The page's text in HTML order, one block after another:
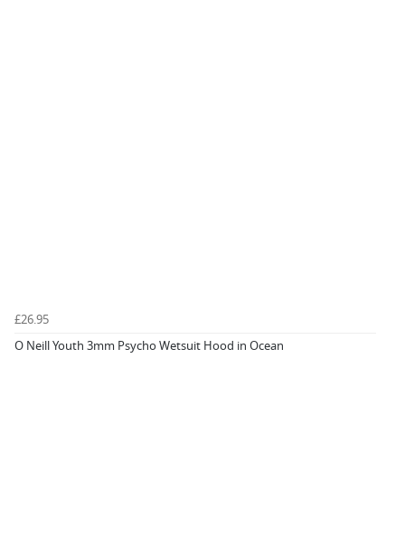
£26.95
O Neill Youth 3mm Psycho Wetsuit Hood in Ocean